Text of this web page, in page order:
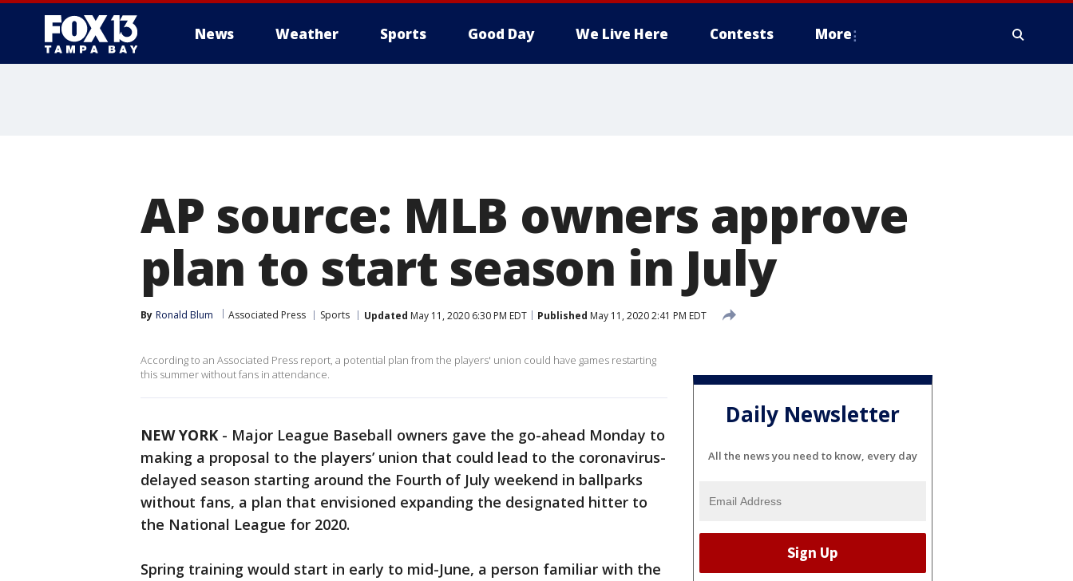
News Weather Sports Good Day We Live Here Contests More
AP source: MLB owners approve
plan to start season in July
By Ronald Blum Associated Press Sports Updated May 11, 2020 6:30 PM EDT Published May 11, 2020 2:41 PM EDT
According to an Associated Press report, a potential plan from the players' union could have games restarting
this summer without fans in attendance.
NEW YORK - Major League Baseball owners gave the go-ahead Monday to
making a proposal to the players’ union that could lead to the coronavirus-
delayed season starting around the Fourth of July weekend in ballparks
without fans, a plan that envisioned expanding the designated hitter to
the National League for 2020.
Spring training would start in early to mid-June, a person familiar with the
Daily Newsletter
All the news you need to know, every day